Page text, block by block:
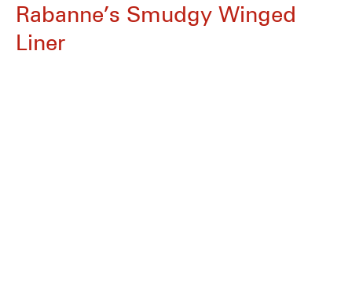
Rabanne’s Smudgy Winged
Liner